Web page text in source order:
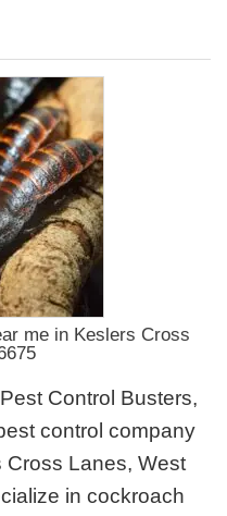
me in Keslers Cross
Control Busters,
control company
Lanes, West
in cockroach